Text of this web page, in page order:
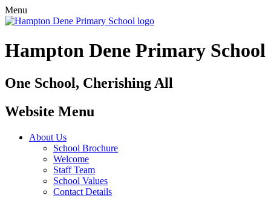
Menu
Hampton Dene Primary School
One School, Cherishing All
Website Menu
About Us
School Brochure
Welcome
Staff Team
School Values
Contact Details